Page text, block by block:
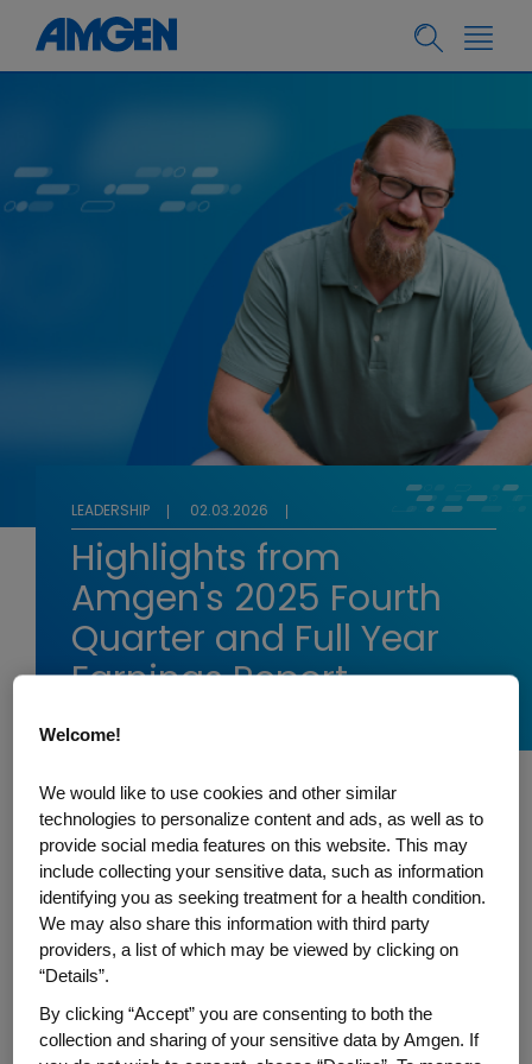
LEADERSHIP 02.03.2026
Highlights from
Amgen's 2025 Fourth
Quarter and Full Year
Earnings Report
Today, Amgen shared its fourth quarter
and full year 2025earnings report.
Amgen’s employees are united by our
mission to serve patients. We harness the
best of biology and technology to fight the
world’s toughest diseases, and make
people’s lives easier, fuller, and longer.
Welcome!
We would like to use cookies and other similar
technologies to personalize content and ads, as well as to
provide social media features on this website. This may
include collecting your sensitive data, such as information
identifying you as seeking treatment for a health condition.
We may also share this information with third party
providers, a list of which may be viewed by clicking on
“Details”.
By clicking “Accept” you are consenting to both the
collection and sharing of your sensitive data by Amgen. If